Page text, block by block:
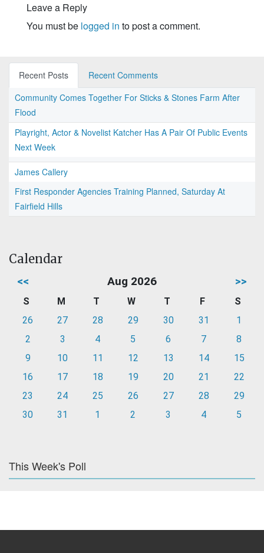
Leave a Reply
You must be logged in to post a comment.
Recent Posts
Recent Comments
Community Comes Together For Sticks & Stones Farm After
Flood
Playright, Actor & Novelist Katcher Has A Pair Of Public Events
Next Week
James Callery
First Responder Agencies Training Planned, Saturday At
Fairfield Hills
Calendar
<< Aug 2026 >>
S M T W T F
S
26
27 28 29 30 31
1
2
3 4 5 6 7
8
9
10 11 12 13 14
15
16
17 18 19 20 21
22
23
24 25 26 27 28
29
30
31 1 2 3 4 5
This Week's Poll